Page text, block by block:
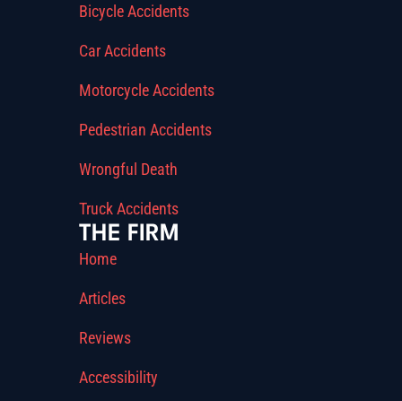
Bicycle Accidents
Car Accidents
Motorcycle Accidents
Pedestrian Accidents
Wrongful Death
Truck Accidents
THE FIRM
Home
Articles
Reviews
Accessibility